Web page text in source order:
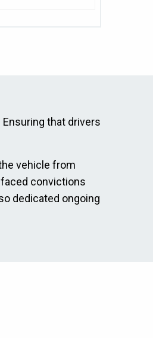
that drivers
vehicle from
convictions
dedicated ongoing